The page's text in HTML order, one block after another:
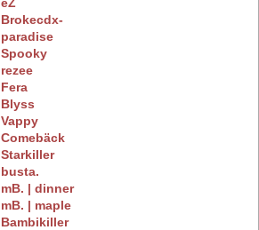
Brokecdx-
paradise
Spooky
rezee
Fera
Blyss
Vappy
Comebäck
Starkiller
busta.
mB. | dinner
mB. | maple
Bambikiller